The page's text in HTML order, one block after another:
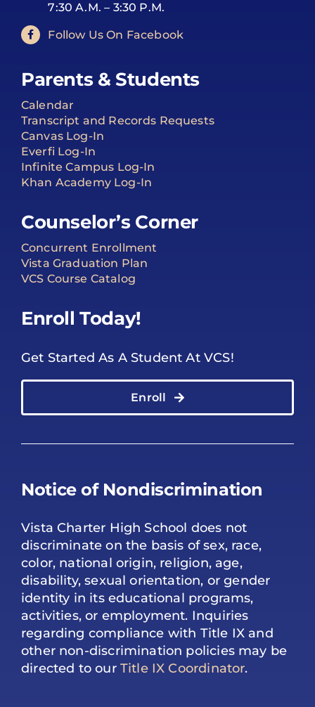
7:30 A.M. – 3:30 P.M.
Follow Us On Facebook
Parents & Students
Calendar
Transcript and Records Requests
Canvas Log-In
Everfi Log-In
Infinite Campus Log-In
Khan Academy Log-In
Counselor’s Corner
Concurrent Enrollment
Vista Graduation Plan
VCS Course Catalog
Enroll Today!
Get Started As A Student At VCS!
Enroll
Notice of Nondiscrimination
Vista Charter High School does not
discriminate on the basis of sex, race,
color, national origin, religion, age,
disability, sexual orientation, or gender
identity in its educational programs,
activities, or employment. Inquiries
regarding compliance with Title IX and
other non-discrimination policies may be
directed to our Title IX Coordinator.